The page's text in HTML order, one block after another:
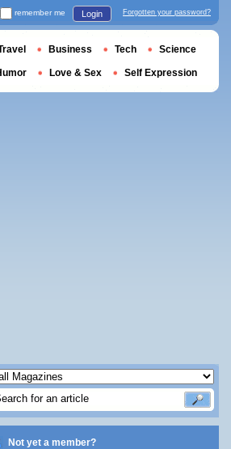
Not yet a member?
remember me Login Forgotten your password?
Business Tech Science
Love & Sex Self Expression